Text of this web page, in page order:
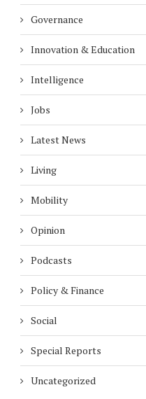
Governance
Innovation & Education
Intelligence
Jobs
Latest News
Living
Mobility
Opinion
Podcasts
Policy & Finance
Social
Special Reports
Uncategorized